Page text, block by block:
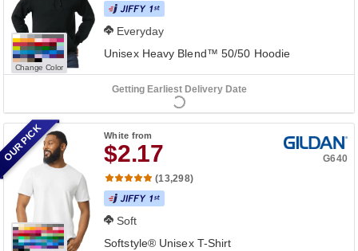
Change Color
Everyday
Unisex Heavy Blend™ 50/50 Hoodie
Getting Earliest Delivery Date
White from
$2.17
G640
(13,298)
Soft
Softstyle® Unisex T-Shirt
OUR PICK